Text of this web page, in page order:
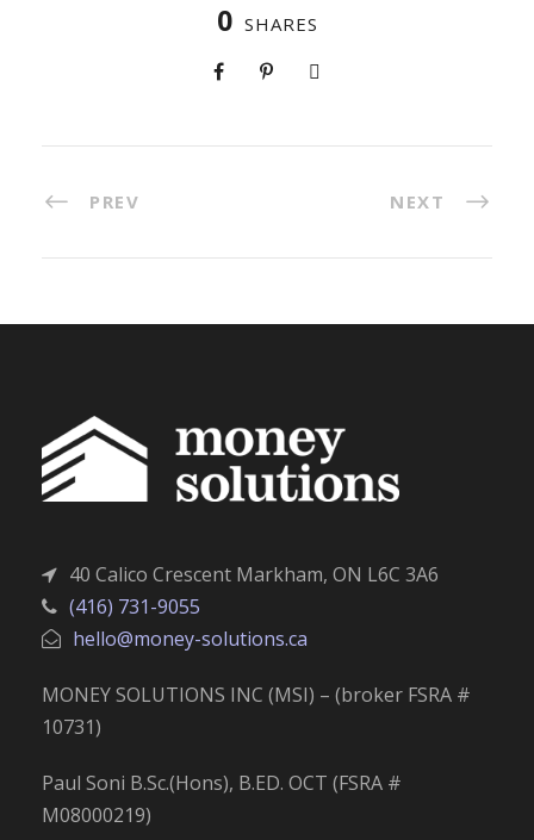
0 SHARES
PREV NEXT
40 Calico Crescent Markham, ON L6C 3A6
(416) 731-9055
hello@money-solutions.ca
MONEY SOLUTIONS INC (MSI) – (broker FSRA #
10731)
Paul Soni B.Sc.(Hons), B.ED. OCT (FSRA #
M08000219)